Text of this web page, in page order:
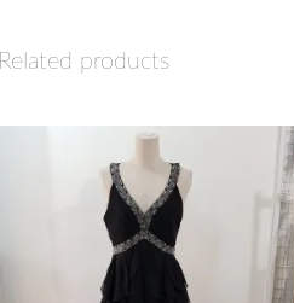
Related products